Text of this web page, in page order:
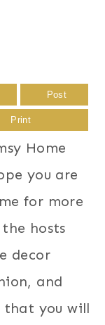
Post
Print
Home
you are
for more
hosts
decor
and
you will